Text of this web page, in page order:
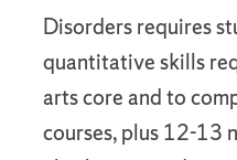
Disorders requires
quantitative skills
arts core and to
courses, plus 12-13